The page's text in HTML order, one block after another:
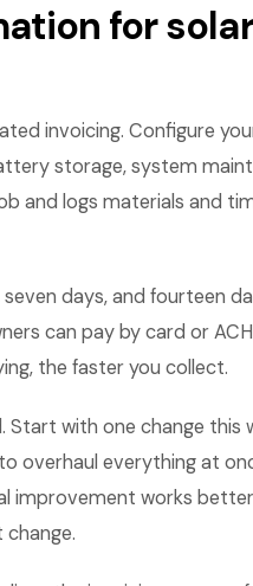
for solar
invoicing. Configure
storage, system
and logs materials and
days, and fourteen
can pay by card or
the faster you collect.
with one change this
overhaul everything at
improvement works